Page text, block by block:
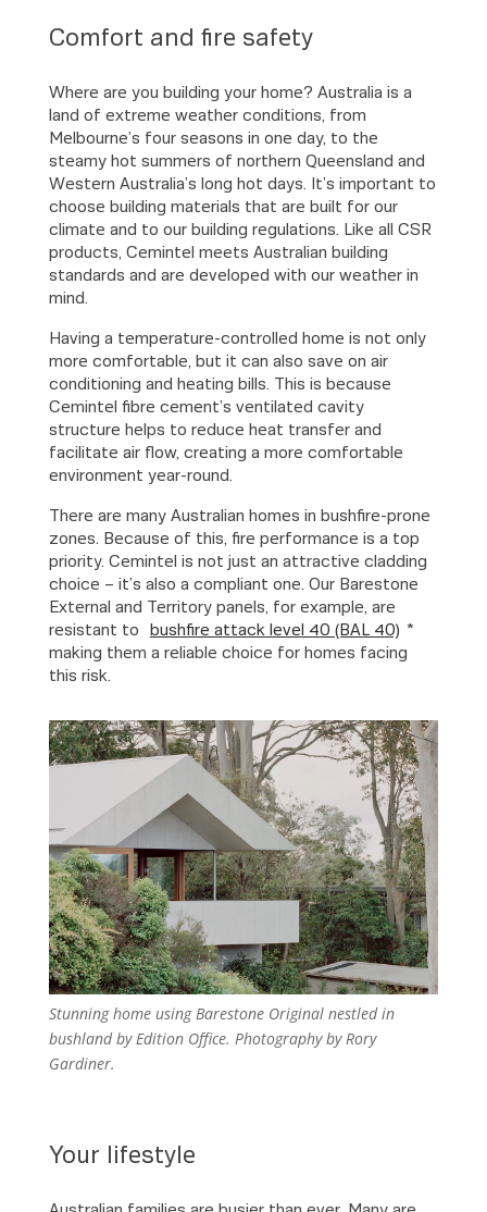
Comfort and fire safety
Where are you building your home? Australia is a
land of extreme weather conditions, from
Melbourne’s four seasons in one day, to the
steamy hot summers of northern Queensland and
Western Australia’s long hot days. It’s important to
choose building materials that are built for our
climate and to our building regulations. Like all CSR
products, Cemintel meets Australian building
standards and are developed with our weather in
mind.
Having a temperature-controlled home is not only
more comfortable, but it can also save on air
conditioning and heating bills. This is because
Cemintel fibre cement’s ventilated cavity
structure helps to reduce heat transfer and
facilitate air flow, creating a more comfortable
environment year-round.
There are many Australian homes in bushfire-prone
zones. Because of this, fire performance is a top
priority. Cemintel is not just an attractive cladding
choice – it’s also a compliant one. Our Barestone
External and Territory panels, for example, are
resistant to
bushfire attack level 40 (BAL 40) *
making them a reliable choice for homes facing
this risk.
Stunning home using Barestone Original nestled in
bushland by Edition Office. Photography by Rory
Gardiner.
Your lifestyle